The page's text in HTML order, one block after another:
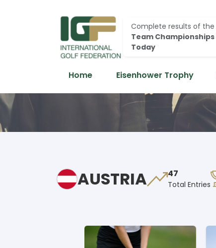
Complete results of the
Team Championships
Today
Home Eisenhower Trophy
AUSTRIA 47
Total Entries